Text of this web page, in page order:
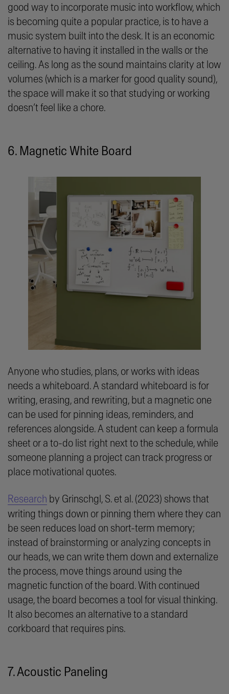
good way to incorporate music into workflow, which
is becoming quite a popular practice, is to have a
music system built into the desk. It is an economic
alternative to having it installed in the walls or the
ceiling. As long as the sound maintains clarity at low
volumes (which is a marker for good quality sound),
the space will make it so that studying or working
doesn’t feel like a chore.
6. Magnetic White Board
Anyone who studies, plans, or works with ideas
needs a whiteboard. A standard whiteboard is for
writing, erasing, and rewriting, but a magnetic one
can be used for pinning ideas, reminders, and
references alongside. A student can keep a formula
sheet or a to-do list right next to the schedule, while
someone planning a project can track progress or
place motivational quotes.
Research by Grinschgl, S. et al. (2023) shows that
writing things down or pinning them where they can
be seen reduces load on short-term memory;
instead of brainstorming or analyzing concepts in
our heads, we can write them down and externalize
the process, move things around using the
magnetic function of the board. With continued
usage, the board becomes a tool for visual thinking.
It also becomes an alternative to a standard
corkboard that requires pins.
7. Acoustic Paneling